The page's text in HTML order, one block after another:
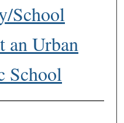
School
an Urban
School